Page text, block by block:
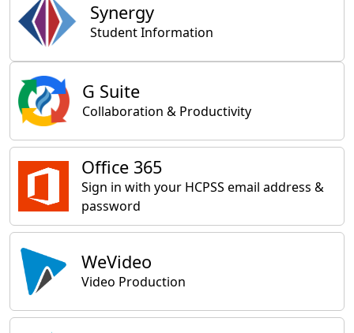
Synergy
Student Information
General Applications
G Suite
Collaboration & Productivity
Office 365
Sign in with your HCPSS email address &
password
WeVideo
Video Production